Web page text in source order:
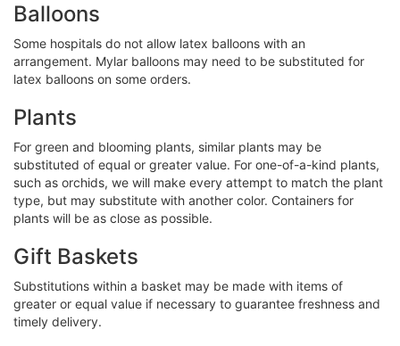
Balloons
Some hospitals do not allow latex balloons with an
arrangement. Mylar balloons may need to be substituted for
latex balloons on some orders.
Plants
For green and blooming plants, similar plants may be
substituted of equal or greater value. For one-of-a-kind plants,
such as orchids, we will make every attempt to match the plant
type, but may substitute with another color. Containers for
plants will be as close as possible.
Gift Baskets
Substitutions within a basket may be made with items of
greater or equal value if necessary to guarantee freshness and
timely delivery.